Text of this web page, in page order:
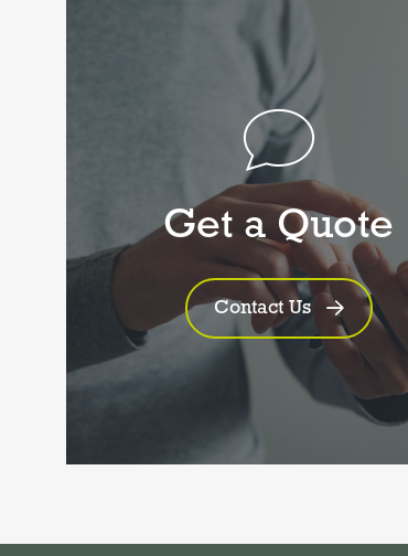
Get a Quote
Contact Us